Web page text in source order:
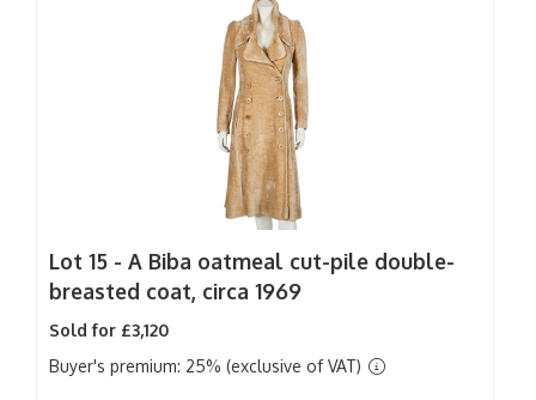
Lot 15 - A Biba oatmeal cut-pile double-
breasted coat, circa 1969
Sold for £3,120
Buyer's premium: 25% (exclusive of VAT)